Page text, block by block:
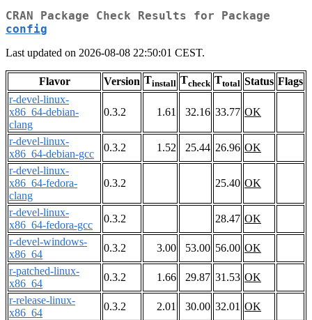
CRAN Package Check Results for Package
config
Last updated on 2026-08-08 22:50:01 CEST.
Flavor Version Tinstall Tcheck Ttotal Status Flags
r-devel-linux-
x86_64-debian-
clang
0.3.2 1.61 32.16 33.77 OK
r-devel-linux-
x86_64-debian-gcc
0.3.2 1.52 25.44 26.96 OK
r-devel-linux-
x86_64-fedora-
clang
0.3.2 25.40 OK
r-devel-linux-
x86_64-fedora-gcc
0.3.2 28.47 OK
r-devel-windows-
x86_64
0.3.2 3.00 53.00 56.00 OK
r-patched-linux-
x86_64
0.3.2 1.66 29.87 31.53 OK
r-release-linux-
x86_64
0.3.2 2.01 30.00 32.01 OK